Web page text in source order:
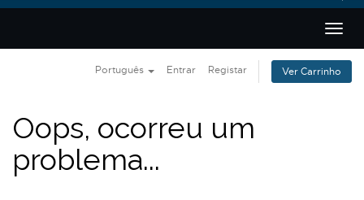
Português Entrar Registar Ver Carrinho
Oops, ocorreu um
problema...